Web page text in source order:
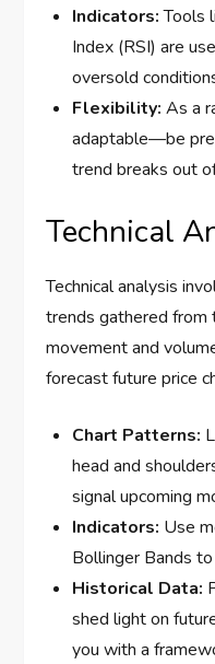
Indicators:Tools
Index (RSI) are
oversold
Flexibility: As a
adaptable—be
trend breaks out
Technical
Technical analysis
trends gathered from
movement and
forecast future price
Chart Patterns:
head and
signal upcoming
Indicators: Use
Bollinger Bands
Historical Data:
shed light on
you with a